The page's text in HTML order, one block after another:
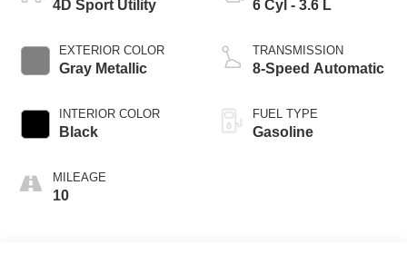
4D Sport Utility
EXTERIOR COLOR
Gray Metallic
INTERIOR COLOR
Black
MILEAGE
10
6 Cyl - 3.6 L
TRANSMISSION
8-Speed Automatic
FUEL TYPE
Gasoline